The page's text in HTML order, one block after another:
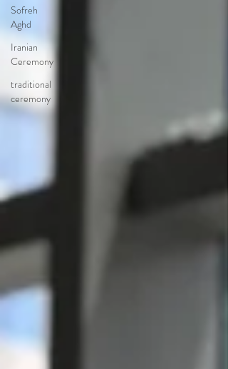
Sofreh
Aghd
Iranian
Ceremony
traditional
ceremony